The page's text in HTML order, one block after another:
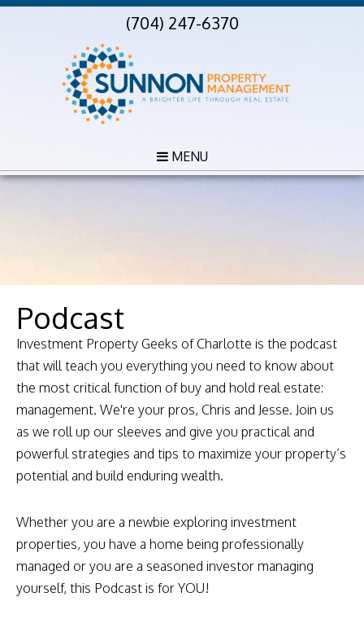
(704) 247-6370
MENU
Podcast
Investment Property Geeks of Charlotte is the podcast
that will teach you everything you need to know about
the most critical function of buy and hold real estate:
management. We're your pros, Chris and Jesse. Join us
as we roll up our sleeves and give you practical and
powerful strategies and tips to maximize your property’s
potential and build enduring wealth.
Whether you are a newbie exploring investment
properties, you have a home being professionally
managed or you are a seasoned investor managing
yourself, this Podcast is for YOU!